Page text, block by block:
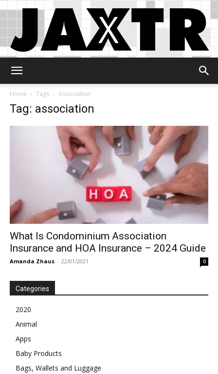
Home
Tags Association
Tag: association
What Is Condominium Association
Insurance and HOA Insurance – 2024 Guide
Amanda Zhaus - 22/01/2021 0
Categories
2020
Animal
Apps
Baby Products
Bags, Wallets and Luggage